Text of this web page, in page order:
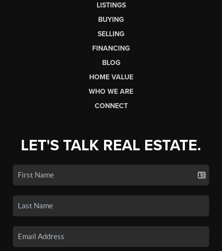
LISTINGS
BUYING
SELLING
FINANCING
BLOG
HOME VALUE
WHO WE ARE
CONNECT
LET'S TALK REAL ESTATE.